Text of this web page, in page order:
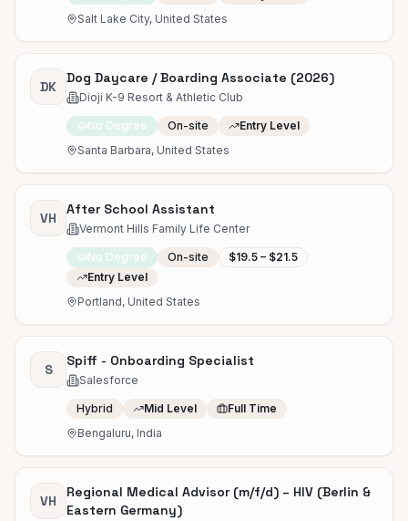
Salt Lake City, United States
DK
Dog Daycare / Boarding Associate (2026)
Dioji K-9 Resort & Athletic Club
No Degree On-site
Entry Level
Santa Barbara, United States
VH
After School Assistant
Vermont Hills Family Life Center
No Degree On-site
$19.5 – $21.5
Entry Level
Portland, United States
S
Spiff - Onboarding Specialist
Salesforce
Hybrid Mid Level
Full Time
Bengaluru, India
VH
Regional Medical Advisor (m/f/d) – HIV (Berlin &
Eastern Germany)